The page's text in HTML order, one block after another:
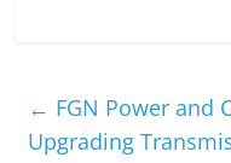
← FGN Power and
Upgrading